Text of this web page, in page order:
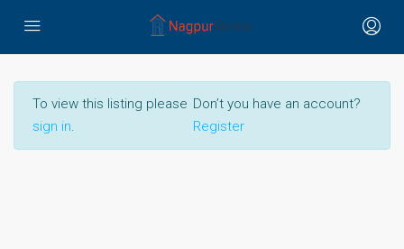
To view this listing please
sign in.
Don’t you have an account?
Register